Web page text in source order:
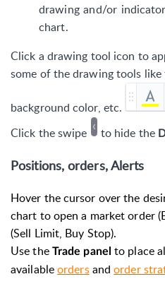
drawing and/or
chart.
Click a drawing tool icon to
some of the drawing tools
background color, etc.
Click the swipe
to hide the
Positions, orders, Alerts
Hover the cursor over the
chart to open a market order
(Sell Limit, Buy Stop).
Use the Trade panelto place
availableordersandorder